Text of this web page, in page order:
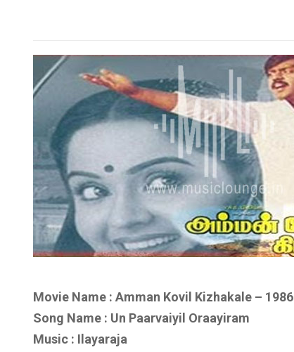
Movie Name : Amman Kovil Kizhakale – 1986
Song Name : Un Paarvaiyil Oraayiram
Music : Ilayaraja